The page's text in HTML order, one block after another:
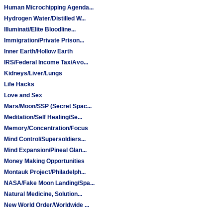
Human Microchipping Agenda...
Hydrogen Water/Distilled W...
Illuminati/Elite Bloodline...
Immigration/Private Prison...
Inner Earth/Hollow Earth
IRS/Federal Income Tax/Avo...
Kidneys/Liver/Lungs
Life Hacks
Love and Sex
Mars/Moon/SSP (Secret Spac...
Meditation/Self Healing/Se...
Memory/Concentration/Focus
Mind Control/Supersoldiers...
Mind Expansion/Pineal Glan...
Money Making Opportunities
Montauk Project/Philadelph...
NASA/Fake Moon Landing/Spa...
Natural Medicine, Solution...
New World Order/Worldwide ...